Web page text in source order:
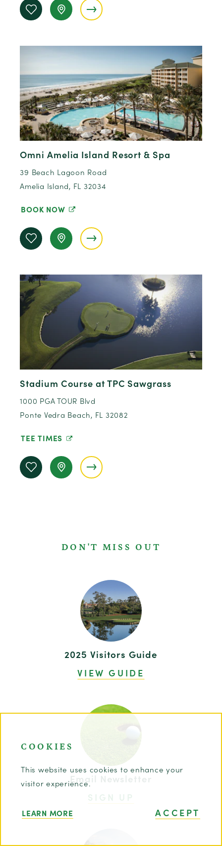
Omni Amelia Island Resort & Spa
39 Beach Lagoon Road
Amelia Island, FL 32034
BOOK NOW
Stadium Course at TPC Sawgrass
1000 PGA TOUR Blvd
Ponte Vedra Beach, FL 32082
TEE TIMES
DON'T MISS OUT
2025 Visitors Guide
VIEW GUIDE
Email Newsletter
COOKIES
This website uses cookies to enhance your
visitor experience.
LEARN MORE ACCEPT